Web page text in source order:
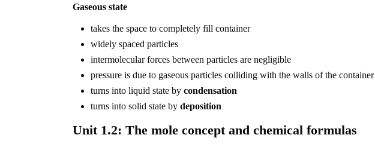
Gaseous state
takes the space to completely fill container
widely spaced particles
intermolecular forces between particles are negligible
pressure is due to gaseous particles colliding with the walls of the container
turns into liquid state bycondensation
turns into solid state bydeposition
Unit 1.2: The mole concept and chemical formulas